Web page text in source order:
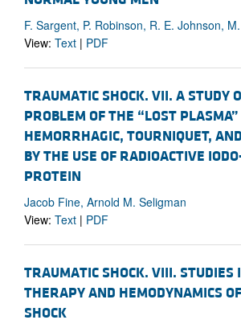
F. Sargent, P. Robinson, R. E. Johnson,
View: Text | PDF
TRAUMATIC SHOCK. VII. A STUDY
PROBLEM OF THE “LOST
HEMORRHAGIC, TOURNIQUET,
BY THE USE OF RADIOACTIVE
PROTEIN
Jacob Fine, Arnold M. Seligman
View: Text | PDF
TRAUMATIC SHOCK. VIII. STUDIES
THERAPY AND HEMODYNAMICS
SHOCK